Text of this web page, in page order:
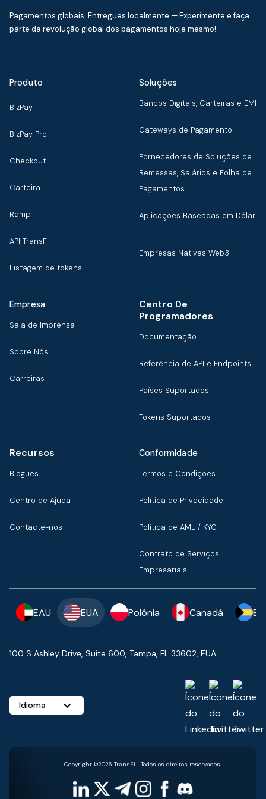
Pagamentos globais. Entregues localmente — Experimente e faça
parte da revolução global dos pagamentos hoje mesmo!
Produto
BizPay
BizPay Pro
Checkout
Carteira
Ramp
API TransFi
Listagem de tokens
Soluções
Bancos Digitais, Carteiras e EMI
Gateways de Pagamento
Fornecedores de Soluções de
Remessas, Salários e Folha de
Pagamentos
Aplicações Baseadas em Dólar
Empresas Nativas Web3
Empresa
Sala de Imprensa
Sobre Nós
Carreiras
Centro De
Programadores
Documentação
Referência de API e Endpoints
Países Suportados
Tokens Suportados
Recursos
Blogues
Centro de Ajuda
Contacte-nos
Conformidade
Termos e Condições
Política de Privacidade
Política de AML / KYC
Contrato de Serviços
Empresariais
EAU EUA Polónia Canadá
100 S Ashley Drive, Suite 600, Tampa, FL 33602, EUA
Idioma
Copyright ©2026 TransFi | Todos os direitos reservados